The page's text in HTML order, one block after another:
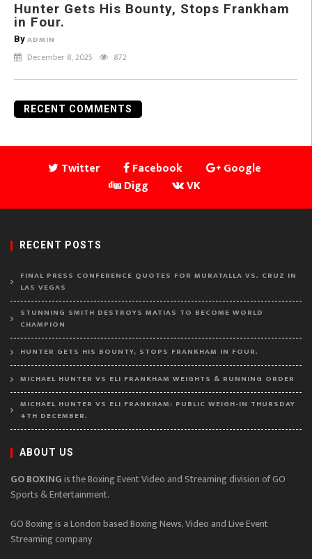
Hunter Gets His Bounty, Stops Frankham
in Four.
By ADMIN
December 8, 2025 872
RECENT COMMENTS
Twitter Facebook
Google
Digg
VK
RECENT POSTS
FINAL PRESS CONFERENCE QUOTES FOR MURATALLA VS. CRUZ IN
LAS VEGAS
STUNNING SMITH DESTROYS MATIAS TO BECOME WORLD
CHAMPION
HUNTER GETS HIS BOUNTY, STOPS FRANKHAM IN FOUR.
MICHAEL HUNTER VS ELI FRANKHAM WEIGHTS & RUNNING ORDER
MICHAEL HUNTER VS ELI FRANKHAM: PUBLIC WEIGH-IN THURSDAY
4TH DECEMBER.
ABOUT US
GO BOXINGis the Boxing Event Video and Streaming division of GO
Sports & Entertainment.
GO Boxing is a London based Boxing News, Video and Live Event
Streaming company